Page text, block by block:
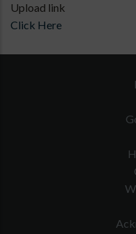
Upload link
Click Here